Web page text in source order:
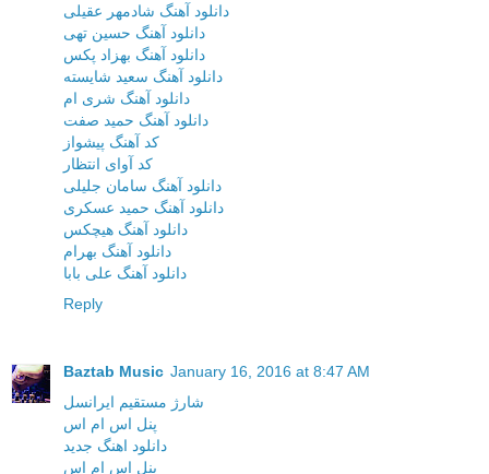
دانلود آهنگ شادمهر عقیلی
دانلود آهنگ حسین تهی
دانلود آهنگ بهزاد پکس
دانلود آهنگ سعید شایسته
دانلود آهنگ شری ام
دانلود آهنگ حمید صفت
کد آهنگ پیشواز
کد آوای انتظار
دانلود آهنگ سامان جلیلی
دانلود آهنگ حمید عسکری
دانلود آهنگ هیچکس
دانلود آهنگ بهرام
دانلود آهنگ علی بابا
Reply
Baztab Music January 16, 2016 at 8:47 AM
شارژ مستقیم ایرانسل
پنل اس ام اس
دانلود اهنگ جدید
پنل اس ام اس